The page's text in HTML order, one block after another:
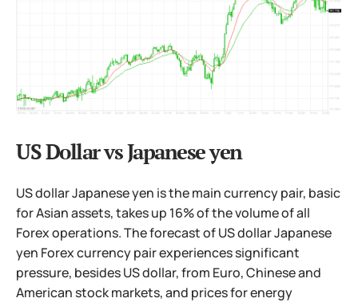
US Dollar vs Japanese yen
US dollar Japanese yen is the main currency pair, basic
for Asian assets, takes up 16% of the volume of all
Forex operations. The forecast of US dollar Japanese
yen Forex currency pair experiences significant
pressure, besides US dollar, from Euro, Chinese and
American stock markets, and prices for energy